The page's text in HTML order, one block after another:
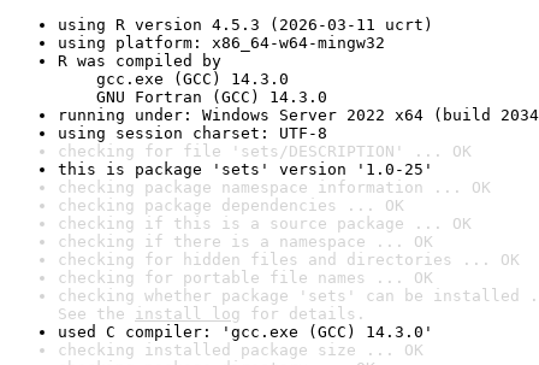
using R version 4.5.3 (2026-03-11 ucrt)
using platform: x86_64-w64-mingw32
R was compiled by
gcc.exe (GCC) 14.3.0
GNU Fortran (GCC) 14.3.0
running under: Windows Server 2022 x64 (build
using session charset: UTF-8
checking for file 'sets/DESCRIPTION' ... OK
this is package 'sets' version '1.0-25'
checking package namespace information ... OK
checking package dependencies ... OK
checking if this is a source package ... OK
checking if there is a namespace ... OK
checking for hidden files and directories ... OK
checking for portable file names ... OK
checking whether package 'sets' can be installed
See the install log for details.
used C compiler: 'gcc.exe (GCC) 14.3.0'
checking installed package size ... OK